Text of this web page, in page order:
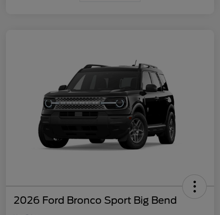
2026 Ford Bronco Sport Big Bend